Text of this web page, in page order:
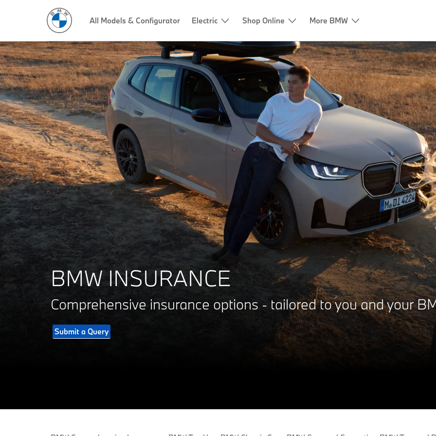
All Models & Configurator Electric Shop Online More BMW
BMW INSURANCE
Comprehensive insurance options - tailored to you and your
Submit a Query